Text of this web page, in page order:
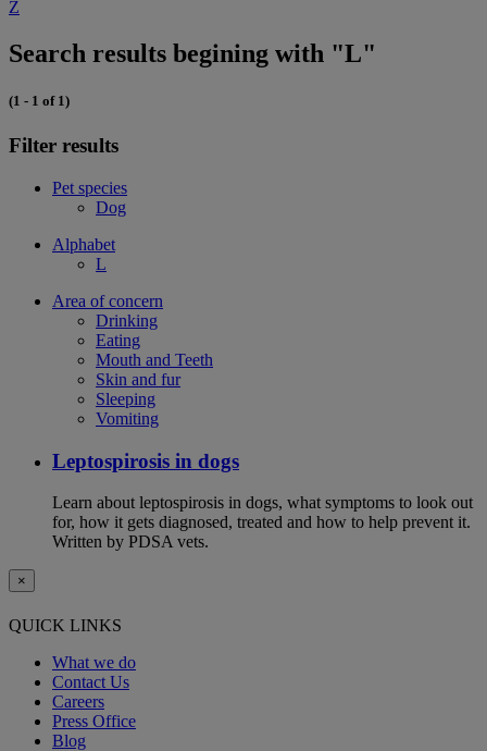
Z
Search results begining with "L"
(1 - 1 of 1)
Filter results
Pet species
Dog
Alphabet
L
Area of concern
Drinking
Eating
Mouth and Teeth
Skin and fur
Sleeping
Vomiting
Leptospirosis in dogs
Learn about leptospirosis in dogs, what symptoms to look out
for, how it gets diagnosed, treated and how to help prevent it.
Written by PDSA vets.
×
QUICK LINKS
What we do
Contact Us
Careers
Press Office
Blog